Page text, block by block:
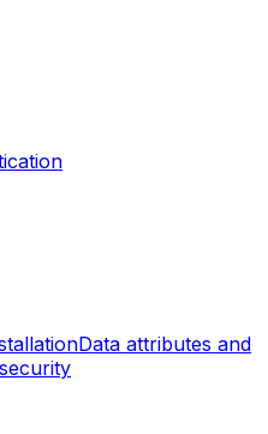
Data attributes and